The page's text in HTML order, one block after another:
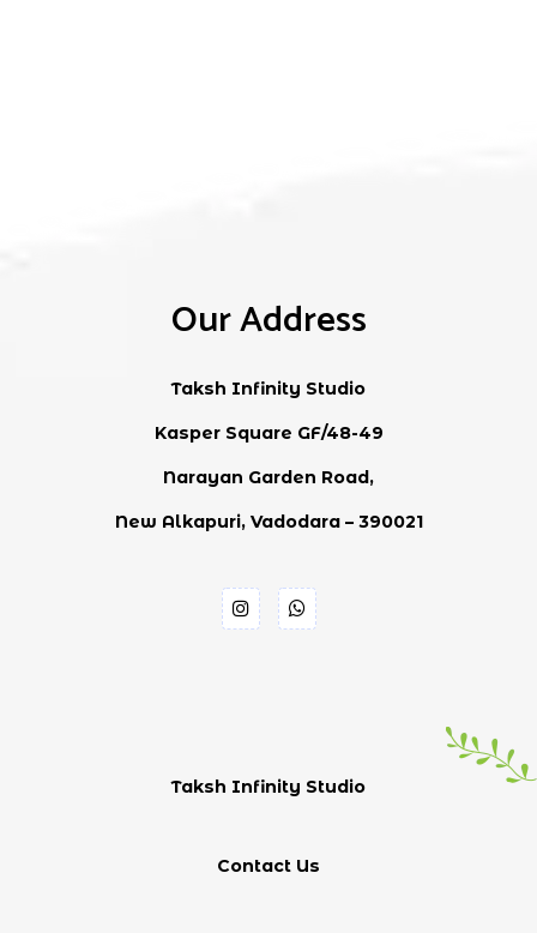
Taksh Infinity Studio
Contact Us
Our Address
Taksh Infinity Studio
Kasper Square GF/48-49
Narayan Garden Road,
New Alkapuri, Vadodara – 390021